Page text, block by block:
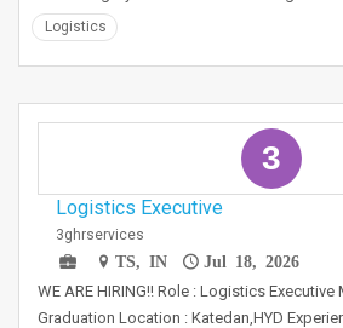
Logistics
3
Logistics Executive
3ghrservices
TS, IN
Jul 18, 2026
WE ARE HIRING!! Role : Logistics
Graduation Location : Katedan,HYD